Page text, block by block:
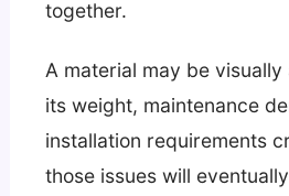
together.
A material may be
its weight, maintenance
installation requirements
those issues will